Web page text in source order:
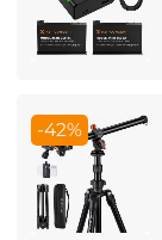
-42%